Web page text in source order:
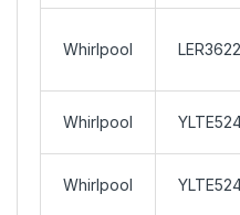
Whirlpool
Whirlpool
Whirlpool